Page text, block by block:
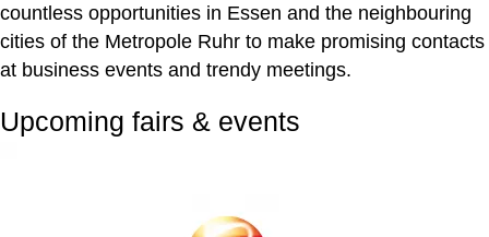
countless opportunities in Essen and the neighbouring
cities of the Metropole Ruhr to make promising contacts
at business events and trendy meetings.
Upcoming fairs & events